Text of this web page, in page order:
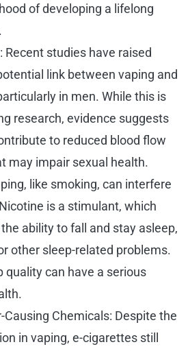
of developing a lifelong
Recent studies have raised
link between vaping and
in men. While this is
research, evidence suggests
to reduced blood flow
may impair sexual health.
like smoking, can interfere
is a stimulant, which
ability to fall and stay asleep,
other sleep-related problems.
quality can have a serious
Causing Chemicals: Despite the
in vaping, e-cigarettes still